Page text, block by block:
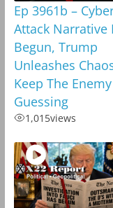
Ep 3961b –
Attack Narrative
Begun, Trump
Unleashes
Keep The Enemy
Guessing
1,015views